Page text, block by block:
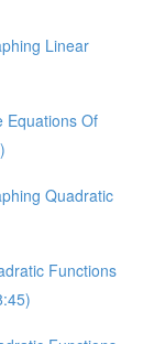
Linear
Equations Of
Quadratic
Functions